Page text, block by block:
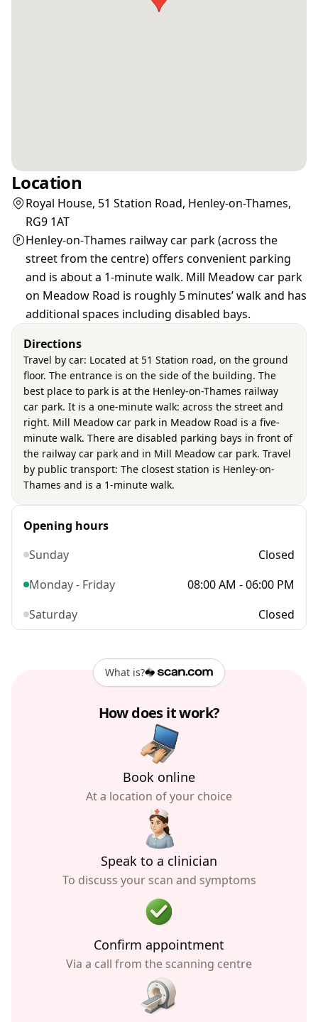
Location
Royal House, 51 Station Road, Henley-on-Thames,
RG9 1AT
Henley‑on‑Thames railway car park (across the
street from the centre) offers convenient parking
and is about a 1‑minute walk. Mill Meadow car park
on Meadow Road is roughly 5 minutes’ walk and has
additional spaces including disabled bays.
Directions
Travel by car: Located at 51 Station road, on the ground
floor. The entrance is on the side of the building. The
best place to park is at the Henley-on-Thames railway
car park. It is a one-minute walk: across the street and
right. Mill Meadow car park in Meadow Road is a five-
minute walk. There are disabled parking bays in front of
the railway car park and in Mill Meadow car park. Travel
by public transport: The closest station is Henley-on-
Thames and is a 1-minute walk.
Opening hours
Sunday
Closed
Monday - Friday
08:00 AM - 06:00 PM
Saturday
Closed
What is?
How does it work?
Book online
At a location of your choice
Speak to a clinician
To discuss your scan and symptoms
Confirm appointment
Via a call from the scanning centre